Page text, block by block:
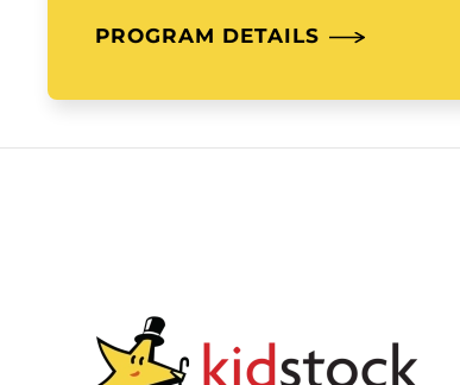
PROGRAM DETAILS